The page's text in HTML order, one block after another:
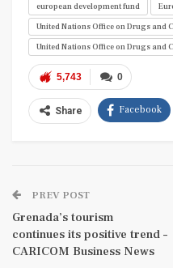
european development fund
United Nations Office on Drugs and
United Nations Office on Drugs and
0
5,743
Share Facebook
PREV POST
Grenada’s tourism
continues its positive trend –
CARICOM Business News